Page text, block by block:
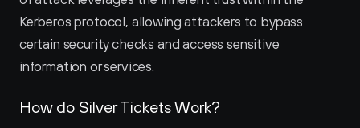
Kerberos protocol, allowing attackers to bypass
certain security checks and access sensitive
information or services.
How do Silver Tickets Work?